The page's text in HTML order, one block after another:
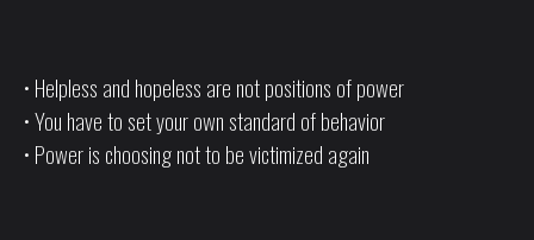
• Helpless and hopeless are not positions of power
• You have to set your own standard of behavior
• Power is choosing not to be victimized again